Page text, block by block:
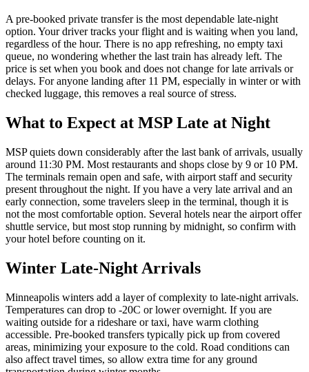
A pre-booked private transfer is the most dependable late-night
option. Your driver tracks your flight and is waiting when you land,
regardless of the hour. There is no app refreshing, no empty taxi
queue, no wondering whether the last train has already left. The
price is set when you book and does not change for late arrivals or
delays. For anyone landing after 11 PM, especially in winter or with
checked luggage, this removes a real source of stress.
What to Expect at MSP Late at Night
MSP quiets down considerably after the last bank of arrivals, usually
around 11:30 PM. Most restaurants and shops close by 9 or 10 PM.
The terminals remain open and safe, with airport staff and security
present throughout the night. If you have a very late arrival and an
early connection, some travelers sleep in the terminal, though it is
not the most comfortable option. Several hotels near the airport offer
shuttle service, but most stop running by midnight, so confirm with
your hotel before counting on it.
Winter Late-Night Arrivals
Minneapolis winters add a layer of complexity to late-night arrivals.
Temperatures can drop to -20C or lower overnight. If you are
waiting outside for a rideshare or taxi, have warm clothing
accessible. Pre-booked transfers typically pick up from covered
areas, minimizing your exposure to the cold. Road conditions can
also affect travel times, so allow extra time for any ground